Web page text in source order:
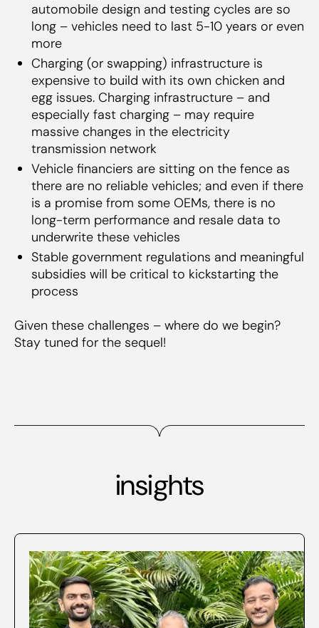
automobile design and testing cycles are so
long – vehicles need to last 5-10 years or even
more
Charging (or swapping) infrastructure is
expensive to build with its own chicken and
egg issues. Charging infrastructure – and
especially fast charging – may require
massive changes in the electricity
transmission network
Vehicle financiers are sitting on the fence as
there are no reliable vehicles; and even if there
is a promise from some OEMs, there is no
long-term performance and resale data to
underwrite these vehicles
Stable government regulations and meaningful
subsidies will be critical to kickstarting the
process
Given these challenges – where do we begin?
Stay tuned for the sequel!
insights